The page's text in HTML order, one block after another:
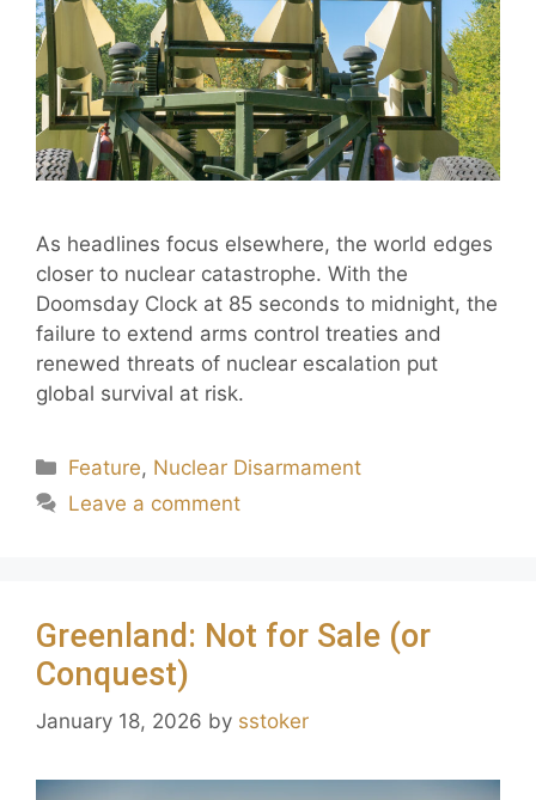
As headlines focus elsewhere, the world edges
closer to nuclear catastrophe. With the
Doomsday Clock at 85 seconds to midnight, the
failure to extend arms control treaties and
renewed threats of nuclear escalation put
global survival at risk.
Feature, Nuclear Disarmament
Leave a comment
Greenland: Not for Sale (or
Conquest)
January 18, 2026 by sstoker